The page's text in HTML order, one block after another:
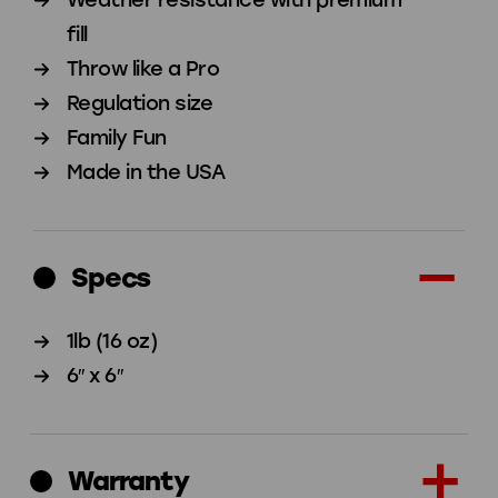
Set
of
4
Set
4
fill
Throw like a Pro
Regulation size
Family Fun
Made in the USA
Specs
1lb (16 oz)
6″ x 6″
Warranty